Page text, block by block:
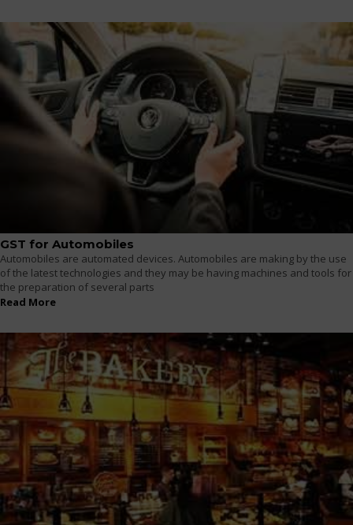
GST for Automobiles
Automobiles are automated devices. Automobiles are making by the use
of the latest technologies and they may be having machines and tools for
the preparation of several parts
Read More